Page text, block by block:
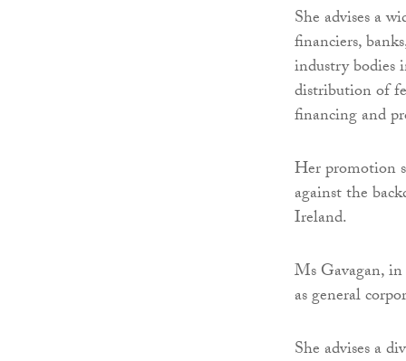
She advises a
financiers,
industry bodies
distribution of
financing and
Her promotion
against the
Ireland.
Ms Gavagan, in
as general
She advises a